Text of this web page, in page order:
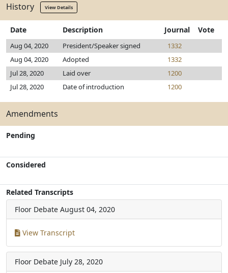
History View Details
Date Description Journal Vote
Aug 04, 2020 President/Speaker signed
1332
Aug 04, 2020
Adopted
1332
Jul 28, 2020
Laid over
1200
Jul 28, 2020
Date of introduction 1200
Amendments
Pending
Considered
Related Transcripts
Floor Debate August 04, 2020
View Transcript
Floor Debate July 28, 2020